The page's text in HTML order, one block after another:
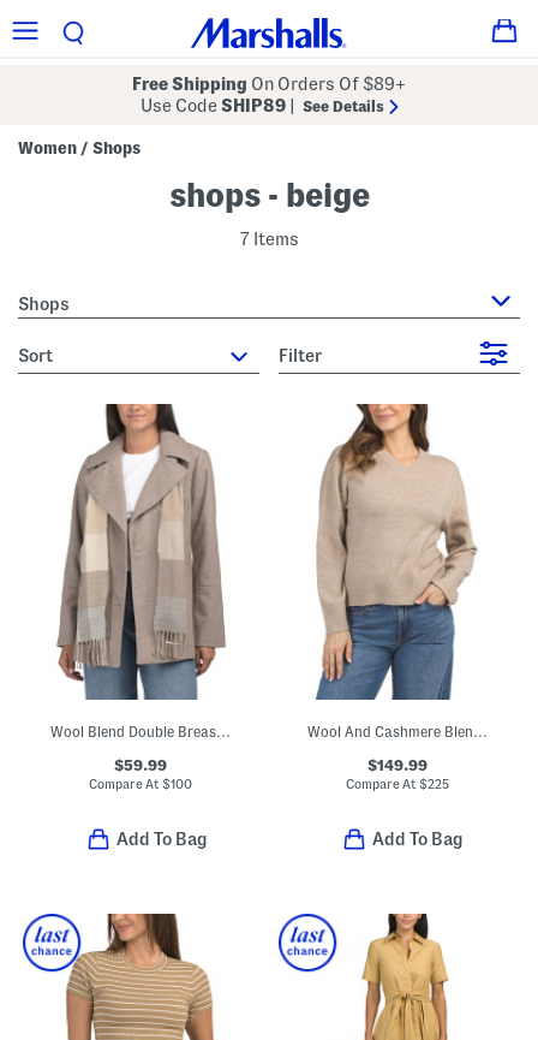
Free Shipping On Orders Of $89+
Use CodeSHIP89 See Details
Women / Shops
shops - beige
7 Items
Shops
sort Filter
Wool Blend Double Breasted Peacoat With Scarf
$59.99
Compare At$100
Add To Bag
Wool And Cashmere Blend V-neck Sweater
$149.99
Compare At $225
Add To Bag